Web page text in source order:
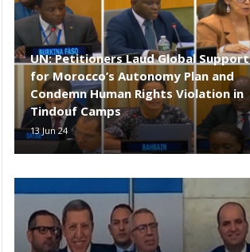
UN: Petitioners Laud Global Support
for Morocco’s Autonomy Plan and
Condemn Human Rights Violation in
Tindouf Camps
13 Jun 24